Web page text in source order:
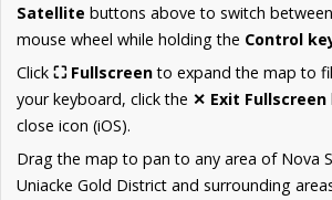
Satellite buttons above to switch
mouse wheel while holding the Control
Click ⛶ Fullscreento expand the map to
your keyboard, click the ✕ Exit Fullscreen
close icon (iOS).
Drag the map to pan to any area of Nova
Uniacke Gold District and surrounding